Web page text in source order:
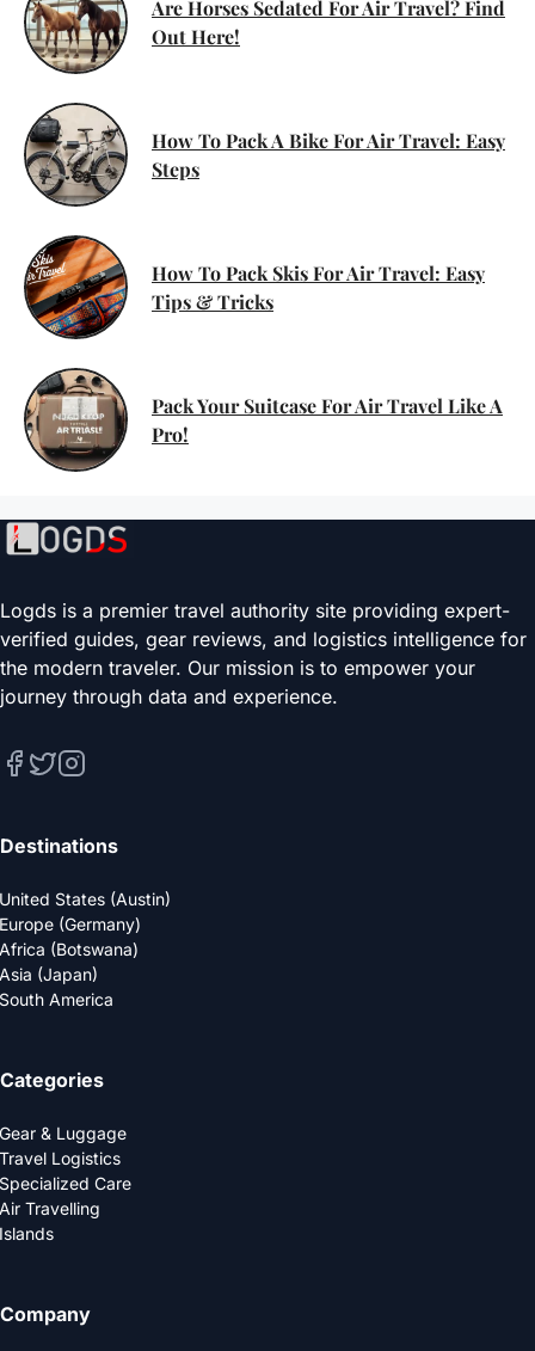
Are Horses Sedated For Air Travel? Find
Out Here!
How To Pack A Bike For Air Travel: Easy
Steps
How To Pack Skis For Air Travel: Easy
Tips & Tricks
Pack Your Suitcase For Air Travel Like A
Pro!
Logds is a premier travel authority site providing expert-
verified guides, gear reviews, and logistics intelligence for
the modern traveler. Our mission is to empower your
journey through data and experience.
Destinations
United States (Austin)
Europe (Germany)
Africa (Botswana)
Asia (Japan)
South America
Categories
Gear & Luggage
Travel Logistics
Specialized Care
Air Travelling
Islands
Company